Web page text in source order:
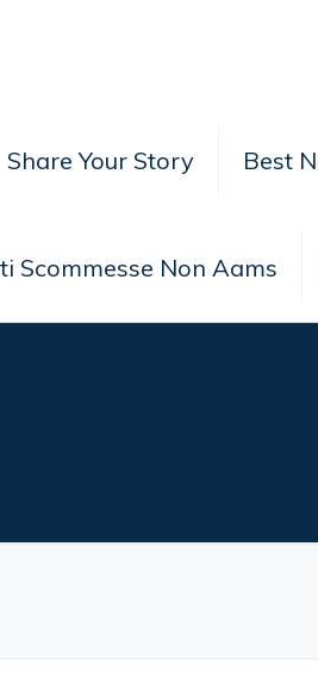
Share Your Story Best
Scommesse Non Aams